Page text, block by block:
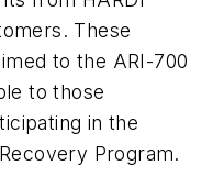
These
to the ARI-700
to those
in the
Program.